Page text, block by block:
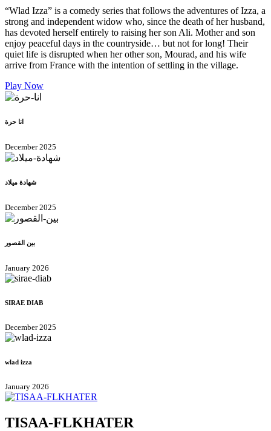
“Wlad Izza” is a comedy series that follows the adventures of Izza, a
strong and independent widow who, since the death of her husband,
has devoted herself entirely to raising her son Ali. Mother and son
enjoy peaceful days in the countryside… but not for long! Their
quiet life is disrupted when her other son, Mourad, and his wife
arrive from France with the intention of settling in the village.
Play Now
انا حرة
December 2025
شهادة ميلاد
December 2025
بين القصور
January 2026
SIRAE DIAB
December 2025
wlad izza
January 2026
TISAA-FLKHATER